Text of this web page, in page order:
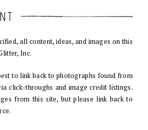
all content, ideas, and images on this
Inc.
to link back to photographs found from
click-throughs and image credit listings.
from this site, but please link back to